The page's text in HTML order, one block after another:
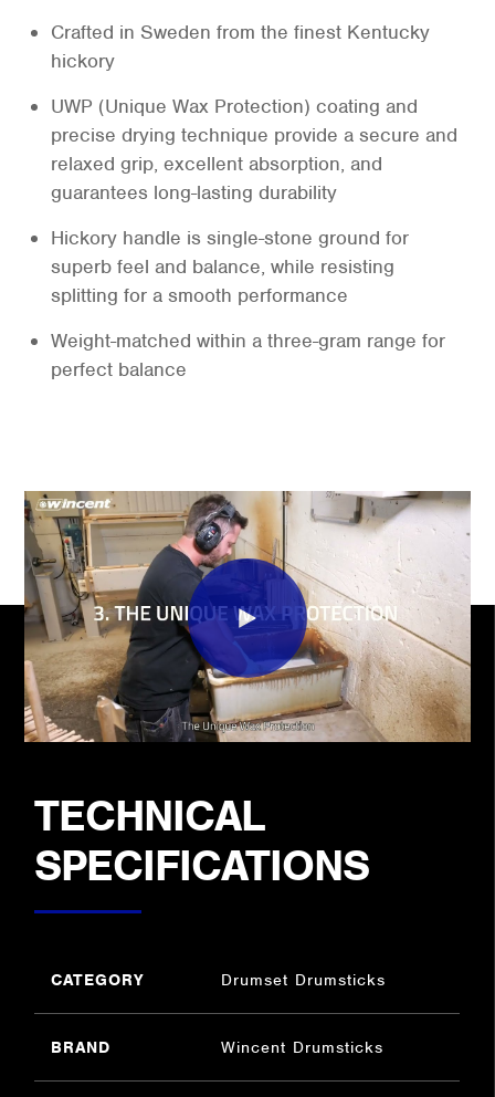
Crafted in Sweden from the finest Kentucky
hickory
UWP (Unique Wax Protection) coating and
precise drying technique provide a secure and
relaxed grip, excellent absorption, and
guarantees long-lasting durability
Hickory handle is single-stone ground for
superb feel and balance, while resisting
splitting for a smooth performance
Weight-matched within a three-gram range for
perfect balance
TECHNICAL
SPECIFICATIONS
CATEGORY Drumset Drumsticks
BRAND Wincent Drumsticks